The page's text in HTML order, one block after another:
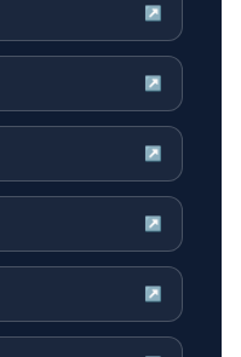
↗
↗
↗
↗
↗